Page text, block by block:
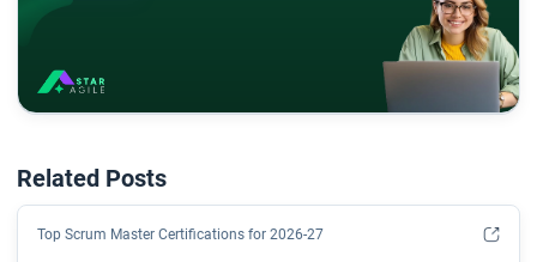
Related Posts
Top Scrum Master Certifications for 2026-27